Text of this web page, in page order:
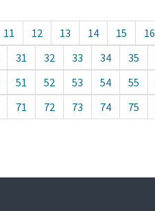
11 12 13 14 15 16
31 32 33 34 35
51 52 53 54 55
71 72 73 74 75